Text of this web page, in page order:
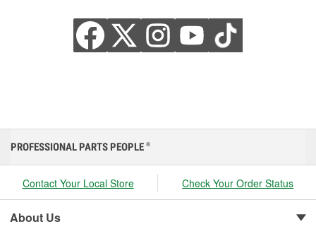
PROFESSIONAL PARTS PEOPLE ®
Contact Your Local Store Check Your Order Status
About Us